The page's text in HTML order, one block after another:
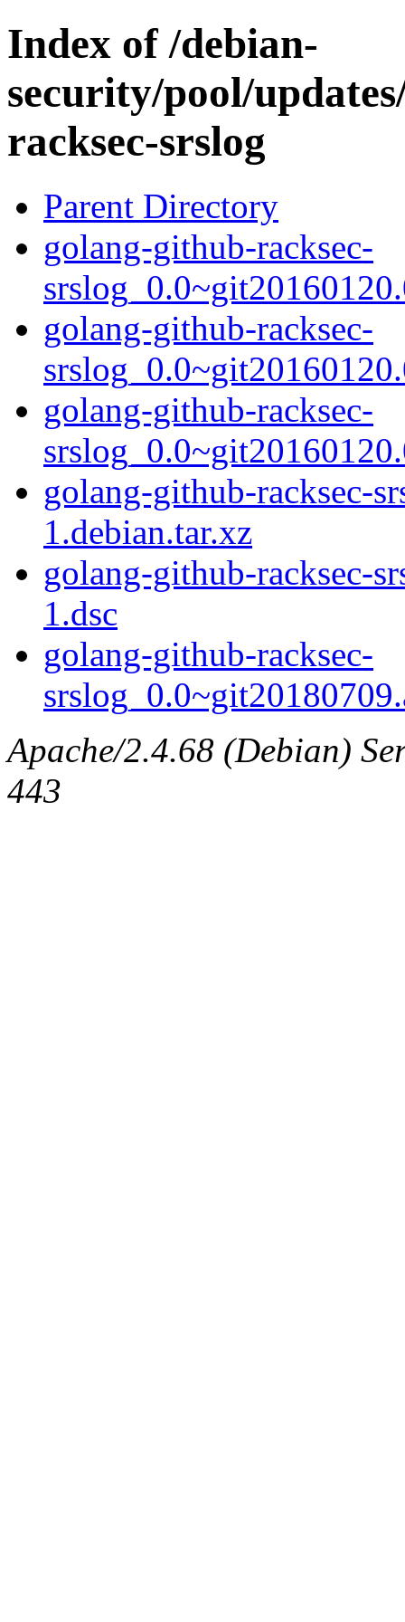
Index of /debian-
security/pool/
racksec-srslog
Parent Directory
golang-github-racksec-
golang-github-racksec-
golang-github-racksec-
golang-github-racksec-
1.debian.tar.xz
golang-github-racksec-
1.dsc
golang-github-racksec-
Apache/2.4.68 (Debian)
443